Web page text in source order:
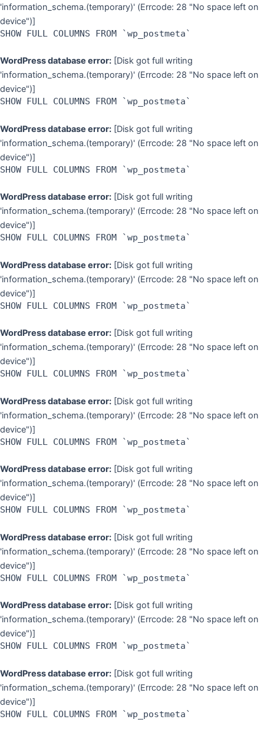
'information_schema.(temporary)' (Errcode: 28 "No space left on
device")]
SHOW FULL COLUMNS FROM `wp_postmeta`
WordPress database error: [Disk got full writing
'information_schema.(temporary)' (Errcode: 28 "No space left on
device")]
SHOW FULL COLUMNS FROM `wp_postmeta`
WordPress database error: [Disk got full writing
'information_schema.(temporary)' (Errcode: 28 "No space left on
device")]
SHOW FULL COLUMNS FROM `wp_postmeta`
WordPress database error: [Disk got full writing
'information_schema.(temporary)' (Errcode: 28 "No space left on
device")]
SHOW FULL COLUMNS FROM `wp_postmeta`
WordPress database error: [Disk got full writing
'information_schema.(temporary)' (Errcode: 28 "No space left on
device")]
SHOW FULL COLUMNS FROM `wp_postmeta`
WordPress database error: [Disk got full writing
'information_schema.(temporary)' (Errcode: 28 "No space left on
device")]
SHOW FULL COLUMNS FROM `wp_postmeta`
WordPress database error: [Disk got full writing
'information_schema.(temporary)' (Errcode: 28 "No space left on
device")]
SHOW FULL COLUMNS FROM `wp_postmeta`
WordPress database error: [Disk got full writing
'information_schema.(temporary)' (Errcode: 28 "No space left on
device")]
SHOW FULL COLUMNS FROM `wp_postmeta`
WordPress database error: [Disk got full writing
'information_schema.(temporary)' (Errcode: 28 "No space left on
device")]
SHOW FULL COLUMNS FROM `wp_postmeta`
WordPress database error: [Disk got full writing
'information_schema.(temporary)' (Errcode: 28 "No space left on
device")]
SHOW FULL COLUMNS FROM `wp_postmeta`
WordPress database error: [Disk got full writing
'information_schema.(temporary)' (Errcode: 28 "No space left on
device")]
SHOW FULL COLUMNS FROM `wp_postmeta`